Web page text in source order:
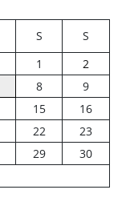
S
S
1
2
8
9
15
16
22
23
29
30